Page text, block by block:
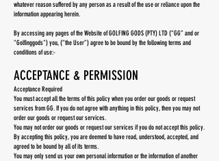
whatever reason suffered by any person as a result of the use or reliance upon the
information appearing herein.
By accessing any pages of the Website of GOLFING GODS (PTY) LTD (“GG” and or
"Golfinggods") you, (“the User”) agree to be bound by the following terms and
conditions of use:-
ACCEPTANCE & PERMISSION
Acceptance Required
You must accept all the terms of this policy when you order our goods or request
services from GG. If you do not agree with anything in this policy, then you may not
order our goods or request our services.
You may not order our goods or request our services if you do not accept this policy.
By accepting this policy, you are deemed to have read, understood, accepted, and
agreed to be bound by all of its terms.
You may only send us your own personal information or the information of another